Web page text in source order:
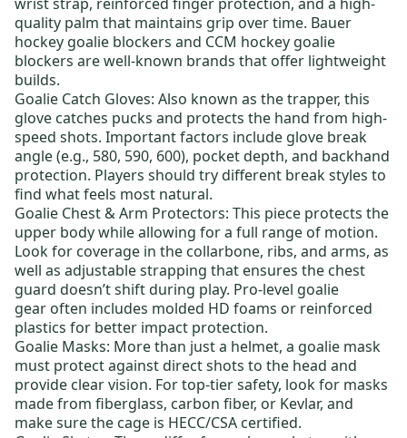
quality palm that maintains grip over time. Bauer
hockey goalie blockers and CCM hockey goalie
blockers are well-known brands that offer lightweight
builds.
Goalie Catch Gloves: Also known as the trapper, this
glove catches pucks and protects the hand from high-
speed shots. Important factors include glove break
angle (e.g., 580, 590, 600), pocket depth, and backhand
protection. Players should try different break styles to
find what feels most natural.
Goalie Chest & Arm Protectors: This piece protects the
upper body while allowing for a full range of motion.
Look for coverage in the collarbone, ribs, and arms, as
well as adjustable strapping that ensures the chest
guard doesn’t shift during play. Pro-level goalie
gear often includes molded HD foams or reinforced
plastics for better impact protection.
Goalie Masks: More than just a helmet, a goalie mask
must protect against direct shots to the head and
provide clear vision. For top-tier safety, look for masks
made from fiberglass, carbon fiber, or Kevlar, and
make sure the cage is HECC/CSA certified.